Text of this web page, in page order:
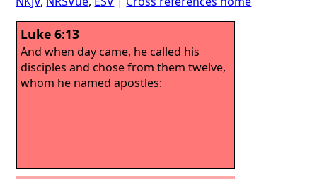
Luke 6:13
And when day came, he called his
disciples and chose from them twelve,
whom he named apostles: